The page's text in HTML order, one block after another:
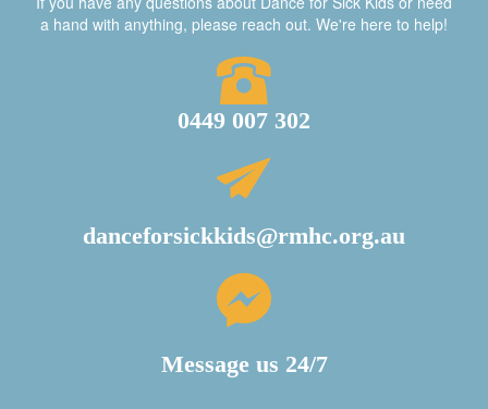
a hand with anything, please reach out. We're here to help!
0449 007 302
danceforsickkids@rmhc.org.au
Message us 24/7